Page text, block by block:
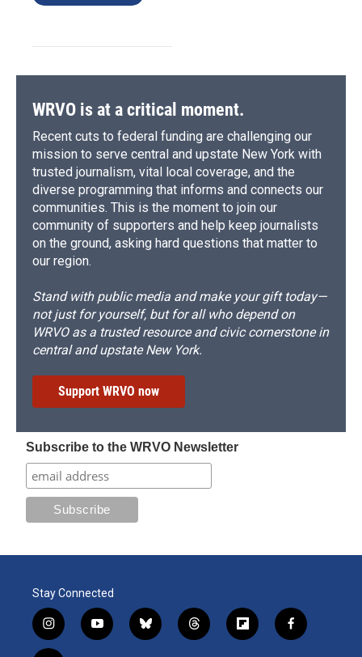
WRVO is at a critical moment.
Recent cuts to federal funding are challenging our
mission to serve central and upstate New York with
trusted journalism, vital local coverage, and the
diverse programming that informs and connects our
communities. This is the moment to join our
community of supporters and help keep journalists
on the ground, asking hard questions that matter to
our region.
Stand with public media and make your gift today—
not just for yourself, but for all who depend on
WRVO as a trusted resource and civic cornerstone in
central and upstate New York.
Support WRVO now
Subscribe to the WRVO Newsletter
Stay Connected
i
n
y
o
b
l
t
h
f
l
f
a